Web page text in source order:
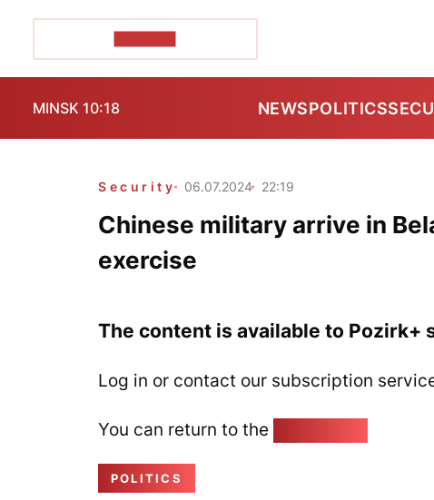
MINSK 10:18 NEWSPOLITICS
Security 06.07.2024 22:19
Chinese military arrive in
exercise
The content is available to Pozirk+
Log in or contact our subscription
You can return to the
POLITICS